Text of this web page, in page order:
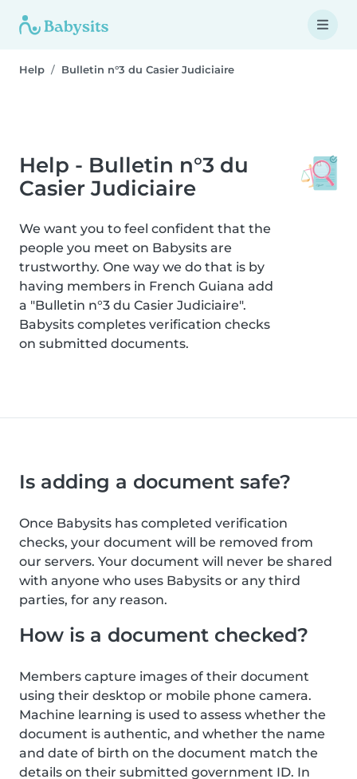
Help Bulletin n°3 du Casier Judiciaire
Help - Bulletin n°3 du
Casier Judiciaire
We want you to feel confident that the
people you meet on Babysits are
trustworthy. One way we do that is by
having members in French Guiana add
a "Bulletin n°3 du Casier Judiciaire".
Babysits completes verification checks
on submitted documents.
Is adding a document safe?
Once Babysits has completed verification
checks, your document will be removed from
our servers. Your document will never be shared
with anyone who uses Babysits or any third
parties, for any reason.
How is a document checked?
Members capture images of their document
using their desktop or mobile phone camera.
Machine learning is used to assess whether the
document is authentic, and whether the name
and date of birth on the document match the
details on their submitted government ID. In